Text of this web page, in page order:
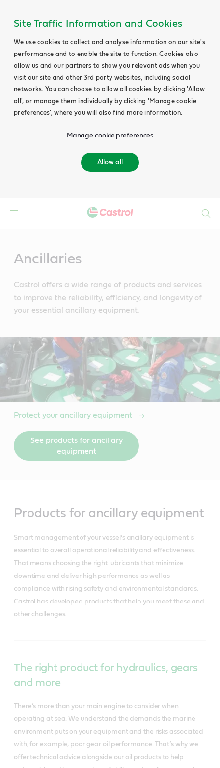
Site Traffic Information and Cookies
We use cookies to collect and analyse information on our site's
performance and to enable the site to function. Cookies also
allow us and our partners to show you relevant ads when you
visit our site and other 3rd party websites, including social
networks. You can choose to allow all cookies by clicking 'Allow
all', or manage them individually by clicking 'Manage cookie
preferences', where you will also find more information.
Manage cookie preferences
Allow all
Ancillaries
Castrol offers a wide range of products and services
to improve the reliability, efficiency, and longevity of
your essential ancillary equipment.
Protect your ancillary equipment
See products for ancillary
equipment
Products for ancillary equipment
Smart management of your vessel’s ancillary equipment is
essential to overall operational reliability and effectiveness.
That means choosing the right lubricants that minimize
downtime and deliver high performance as well as
compliance with rising safety and environmental standards.
Castrol has developed products that help you meet these and
other challenges.
The right product for hydraulics, gears
and more
There’s more than your main engine to consider when
operating at sea. We understand the demands the marine
environment puts on your equipment and the risks associated
with, for example, poor gear oil performance. That’s why we
offer technical advice alongside our oil products to help